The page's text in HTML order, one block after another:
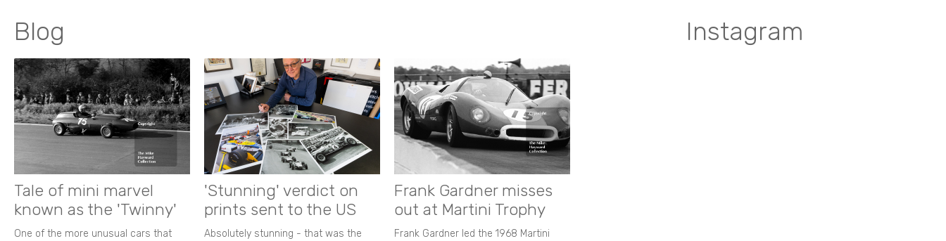
Blog
Tale of mini marvel
known as the 'Twinny'
One of the more unusual cars that
'Stunning' verdict on
prints sent to the US
Absolutely stunning - that was the
Frank Gardner misses
out at Martini Trophy
Frank Gardner led the 1968 Martini
Instagram